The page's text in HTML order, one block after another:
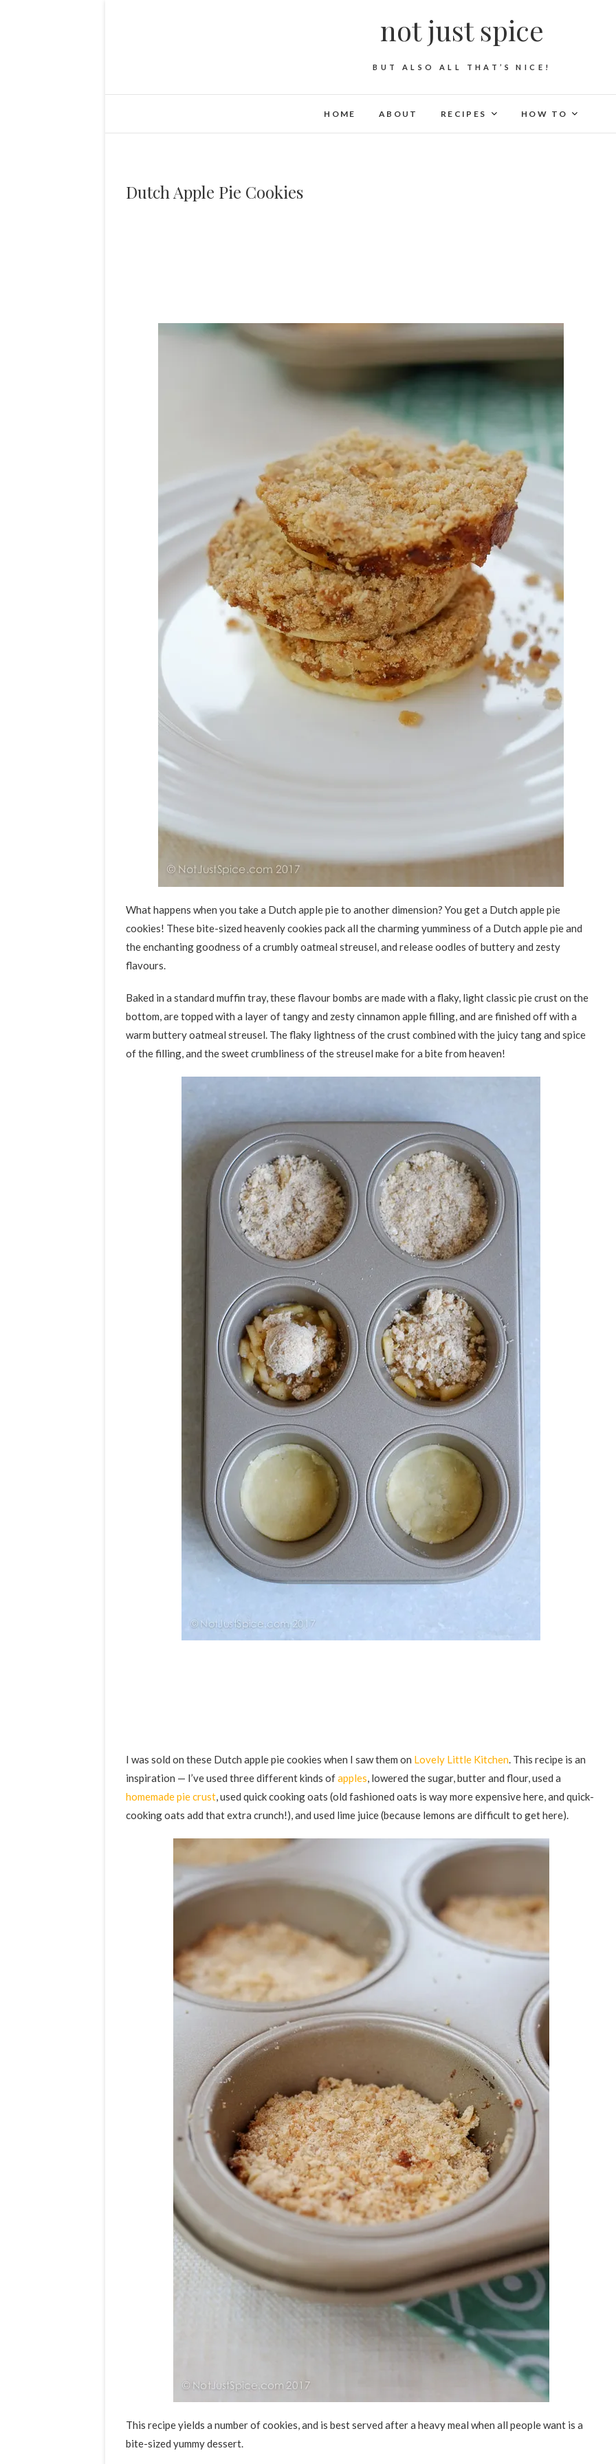
not just spice
BUT ALSO ALL THAT’S NICE!
HOME ABOUT RECIPES HOW TO
Dutch Apple Pie Cookies
What happens when you take a Dutch apple pie to another dimension? You get a Dutch apple pie
cookies! These bite-sized heavenly cookies pack all the charming yumminess of a Dutch apple pie and
the enchanting goodness of a crumbly oatmeal streusel, and release oodles of buttery and zesty
flavours.
Baked in a standard muffin tray, these flavour bombs are made with a flaky, light classic pie crust on the
bottom, are topped with a layer of tangy and zesty cinnamon apple filling, and are finished off with a
warm buttery oatmeal streusel. The flaky lightness of the crust combined with the juicy tang and spice
of the filling, and the sweet crumbliness of the streusel make for a bite from heaven!
I was sold on these Dutch apple pie cookies when I saw them on Lovely Little Kitchen. This recipe is an
inspiration — I’ve used three different kinds ofapples, lowered the sugar, butter and flour, used a
homemade pie crust, used quick cooking oats (old fashioned oats is way more expensive here, and quick-
cooking oats add that extra crunch!), and used lime juice (because lemons are difficult to get here).
This recipe yields a number of cookies, and is best served after a heavy meal when all people want is a
bite-sized yummy dessert.